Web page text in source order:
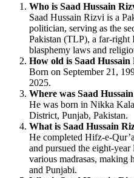
Who is Saad Hussain
Saad Hussain Rizvi is a
politician, serving as the
Pakistan (TLP), a far-right
blasphemy laws and
How old is Saad Hussain
Born on September 21,
2025.
Where was Saad
He was born in Nikka
District, Punjab, Pakistan.
What is Saad Hussain
He completed Hifz-e-
and pursued the eight-
various madrasas,
and Punjabi.